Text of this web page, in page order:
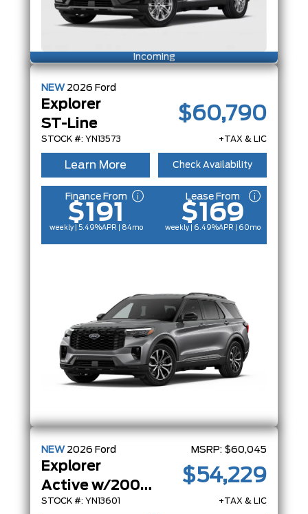
Incoming
NEW 2026 Ford
Explorer
ST-Line
STOCK #: YN13573
$60,790
+TAX & LIC
Learn More Check Availability
Finance From
$191
weekly | 5.49%APR | 84mo
Lease From
$169
weekly | 6.49%APR | 60mo
NEW 2026 Ford
Explorer
Active w/200A Pkg
STOCK #: YN13601
MSRP: $60,045
$54,229
+TAX & LIC